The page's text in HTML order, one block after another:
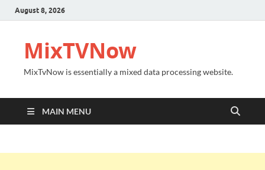
August 8, 2026
MixTVNow
MixTvNow is essentially a mixed data processing website.
MAIN MENU